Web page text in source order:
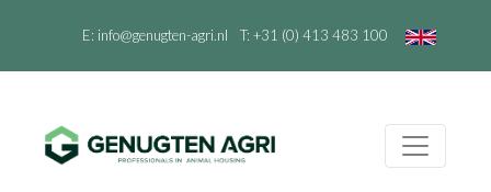
E: info@genugten-agri.nl T: +31 (0) 413 483 100